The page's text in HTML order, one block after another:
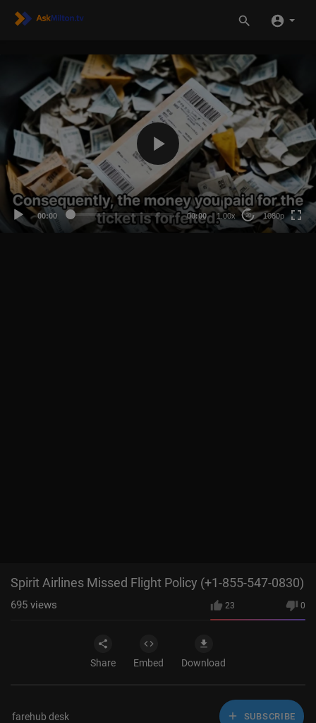
00:00 00:00 1.00x 20 1080p
1080p
720p
480p
360p
240p
Spirit Airlines Missed Flight Policy (+1-855-547-0830)
23 0
695 views
Share Embed Download
farehub desk SUBSCRIBE